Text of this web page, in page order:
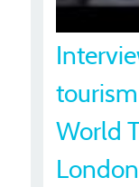
World